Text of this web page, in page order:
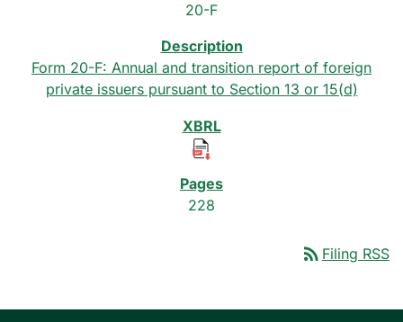
20-F
Form 20-F: Annual and transition report of foreign
private issuers pursuant to Section 13 or 15(d)
228
rss_feed Filing RSS